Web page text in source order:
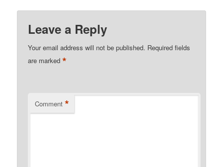
Leave a Reply
Your email address will not be published. Required fields
are marked*
Comment *